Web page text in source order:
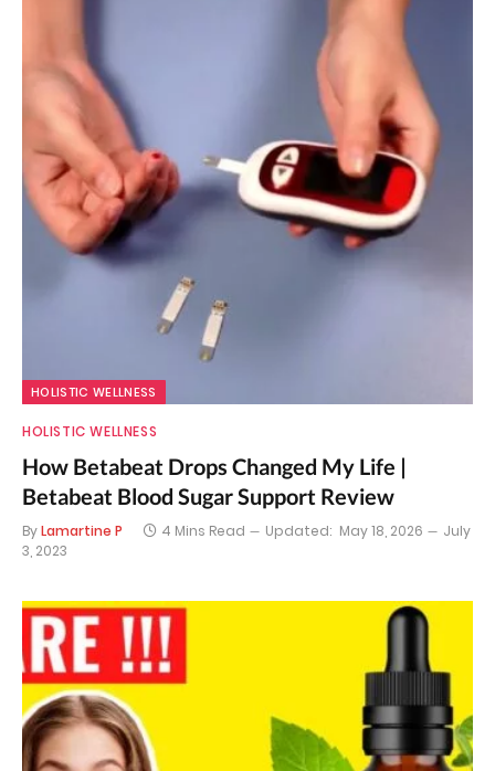
HOLISTIC WELLNESS
HOLISTIC WELLNESS
How Betabeat Drops Changed My Life |
Betabeat Blood Sugar Support Review
ByLamartine P 4 Mins Read Updated: May 18, 2026
July
3, 2023